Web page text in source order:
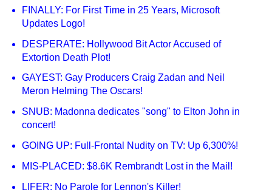
FINALLY: For First Time in 25 Years, Microsoft
Updates Logo!
DESPERATE: Hollywood Bit Actor Accused of
Extortion Death Plot!
GAYEST: Gay Producers Craig Zadan and Neil
Meron Helming The Oscars!
SNUB: Madonna dedicates "song" to Elton John in
concert!
GOING UP: Full-Frontal Nudity on TV: Up 6,300%!
MIS-PLACED: $8.6K Rembrandt Lost in the Mail!
LIFER: No Parole for Lennon's Killer!